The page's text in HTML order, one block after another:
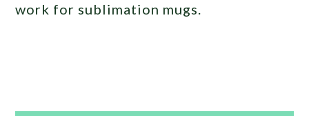
work for sublimation mugs.